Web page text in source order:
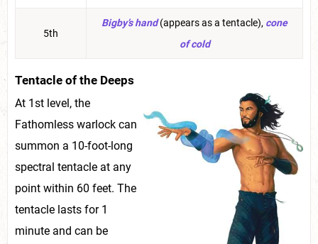
5th
Bigby’s hand(appears as a tentacle), cone
of cold
Tentacle of the Deeps
At 1st level, the
Fathomless warlock can
summon a 10-foot-long
spectral tentacle at any
point within 60 feet. The
tentacle lasts for 1
minute and can be